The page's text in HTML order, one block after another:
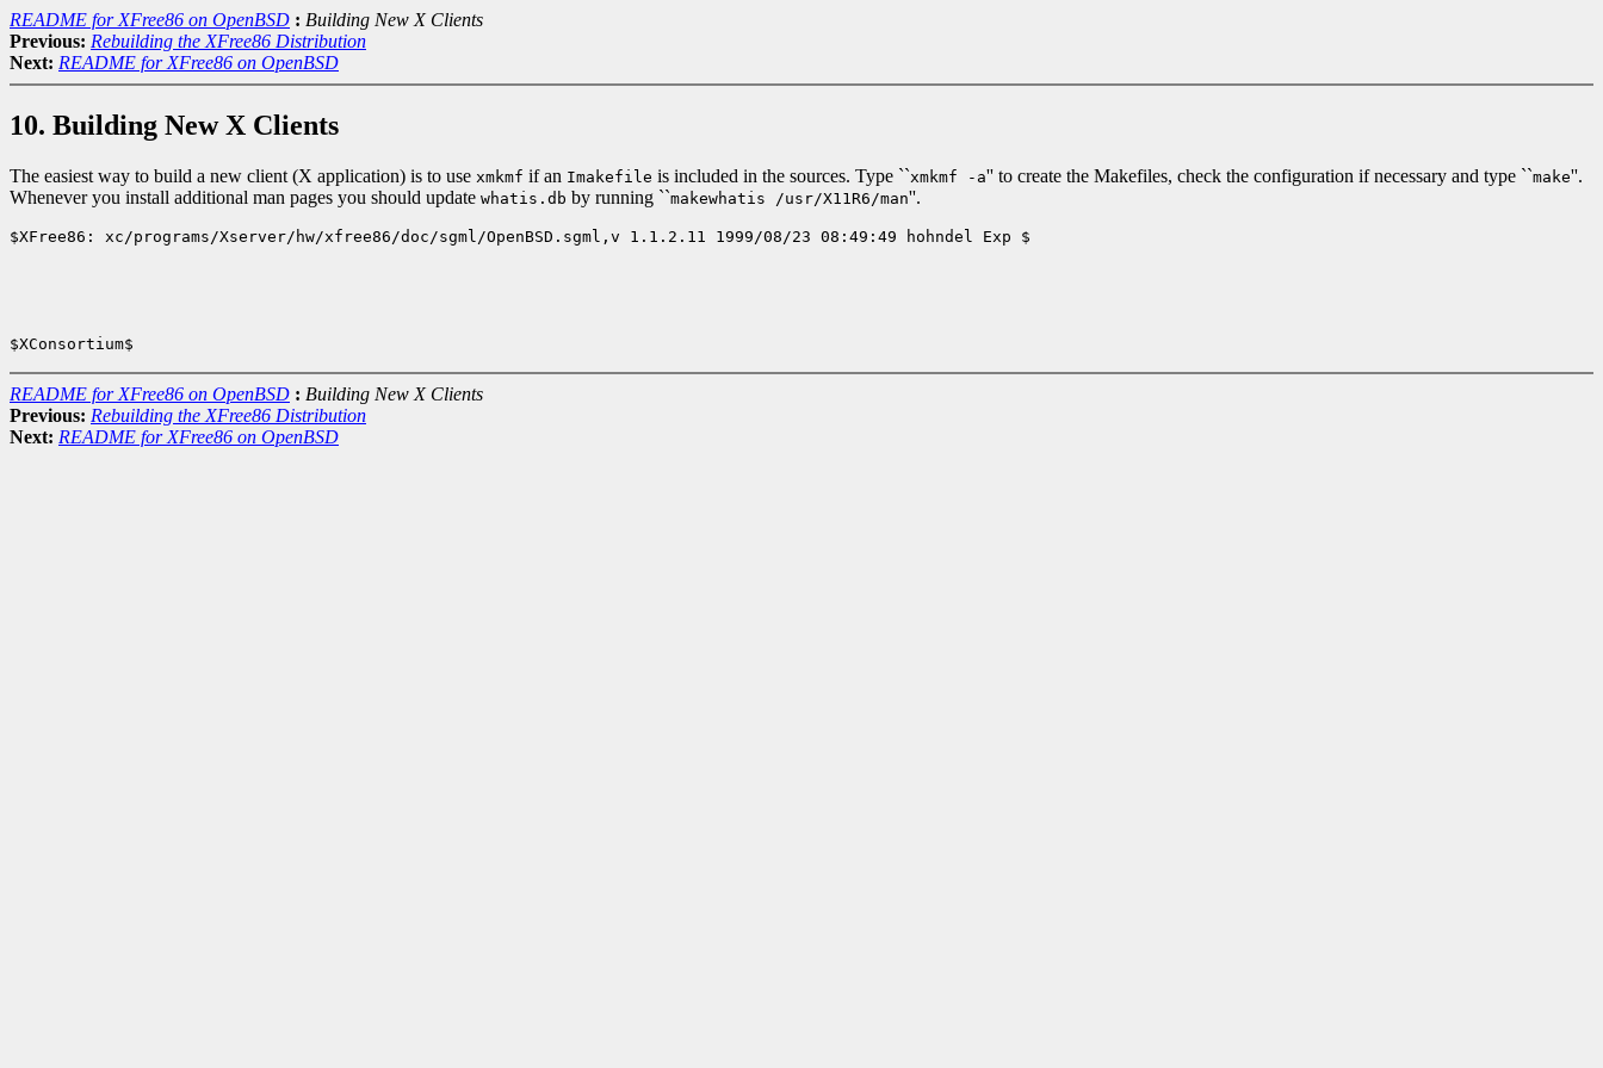
README for XFree86 on OpenBSD : Building New X Clients
Previous: Rebuilding the XFree86 Distribution
Next: README for XFree86 on OpenBSD
10. Building New X Clients
The easiest way to build a new client (X application) is to use xmkmf if an Imakefile is included in the sources. Type ``xmkmf -a'' to create the Makefiles, check the configuration if necessary and type ``make''.
Whenever you install additional man pages you should update whatis.db by running ``makewhatis /usr/X11R6/man''.
$XFree86: xc/programs/Xserver/hw/xfree86/doc/sgml/OpenBSD.sgml,v 1.1.2.11 1999/08/23 08:49:49 hohndel Exp $
README for XFree86 on OpenBSD : Building New X Clients
Previous: Rebuilding the XFree86 Distribution
Next: README for XFree86 on OpenBSD